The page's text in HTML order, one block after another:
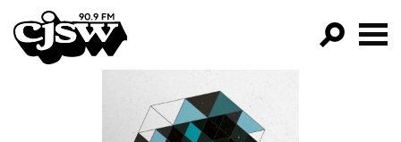
CJSW
FILTER BY: